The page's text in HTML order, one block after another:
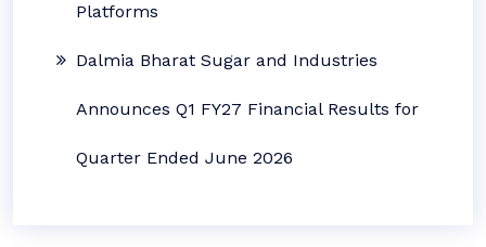
Platforms
Dalmia Bharat Sugar and Industries
Announces Q1 FY27 Financial Results for
Quarter Ended June 2026